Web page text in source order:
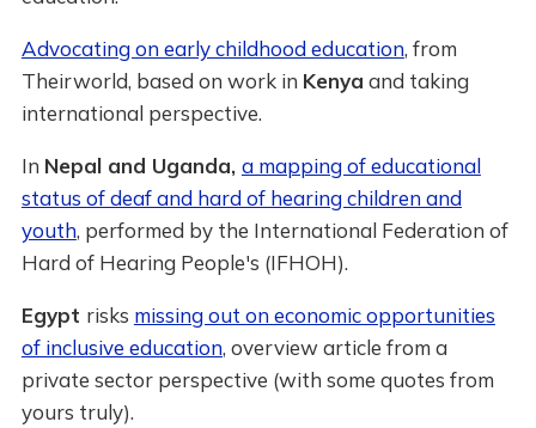
Advocating on early childhood education, from
Theirworld, based on work in Kenya and taking
international perspective.
In Nepal and Uganda, a mapping of educational
status of deaf and hard of hearing children and
youth, performed by the International Federation of
Hard of Hearing People's (IFHOH).
Egypt risks missing out on economic opportunities
of inclusive education, overview article from a
private sector perspective (with some quotes from
yours truly).